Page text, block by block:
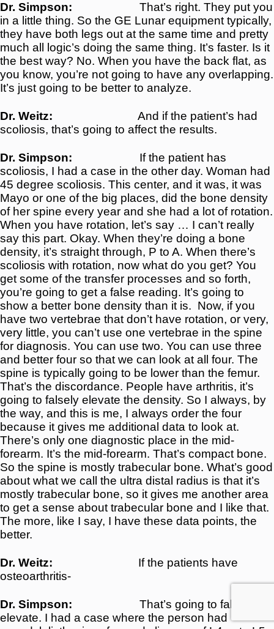
Dr. Simpson:
That’s right. They put you
in a little thing. So the GE Lunar equipment typically,
they have both legs out at the same time and pretty
much all logic’s doing the same thing. It’s faster. Is it
the best way? No. When you have the back flat, as
you know, you’re not going to have any overlapping.
It’s just going to be better to analyze.
Dr. Weitz:
And if the patient’s had
scoliosis, that’s going to affect the results.
Dr. Simpson:
If the patient has
scoliosis, I had a case in the other day. Woman had
45 degree scoliosis. This center, and it was, it was
Mayo or one of the big places, did the bone density
of her spine every year and she had a lot of rotation.
When you have rotation, let’s say … I can’t really
say this part. Okay. When they’re doing a bone
density, it’s straight through, P to A. When there’s
scoliosis with rotation, now what do you get? You
get some of the transfer processes and so forth,
you’re going to get a false reading. It’s going to
show a better bone density than it is. Now, if you
have two vertebrae that don’t have rotation, or very,
very little, you can’t use one vertebrae in the spine
for diagnosis. You can use two. You can use three
and better four so that we can look at all four. The
spine is typically going to be lower than the femur.
That’s the discordance. People have arthritis, it’s
going to falsely elevate the density. So I always, by
the way, and this is me, I always order the four
because it gives me additional data to look at.
There’s only one diagnostic place in the mid-
forearm. It’s the mid-forearm. That’s compact bone.
So the spine is mostly trabecular bone. What’s good
about what we call the ultra distal radius is that it’s
mostly trabecular bone, so it gives me another area
to get a sense about trabecular bone and I like that.
The more, like I say, I have these data points, the
better.
Dr. Weitz:
If the patients have
osteoarthritis-
Dr. Simpson:
That’s going to falsely
elevate. I had a case where the person had